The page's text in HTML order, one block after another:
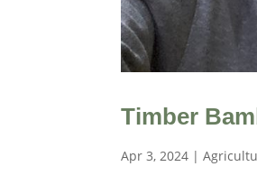
Timber
Apr 3, 2024 |